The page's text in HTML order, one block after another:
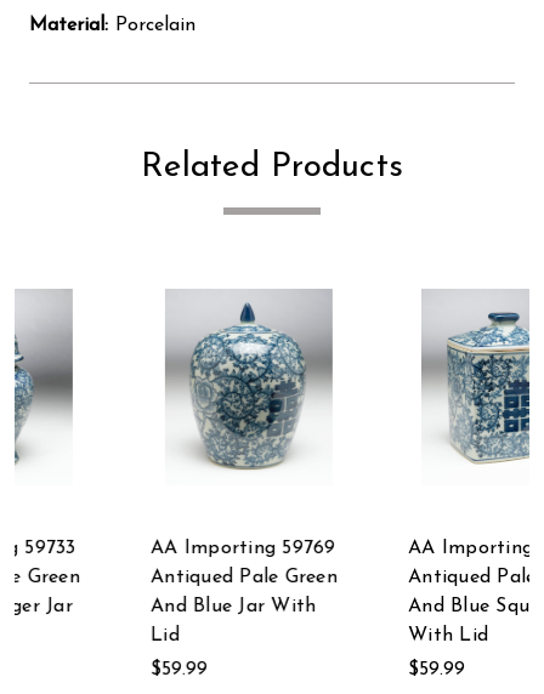
Material: Porcelain
Related Products
AA Importing 59755
Antiqued Pale Green
And Blue Square Jar
AA Importing 59707
24 Inch Antiqued
Pale Green And Blue
Jar With Lid